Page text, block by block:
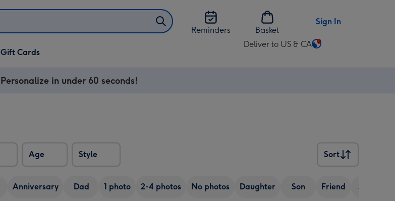
Reminders
Basket
Sign In
Gift Cards
Deliver to US & CA
Change
Personalize in under 60 seconds!
Age Style
Sort
Sort
Anniversary Dad 1 photo 2-4 photos No photos Daughter Son Friend Sister